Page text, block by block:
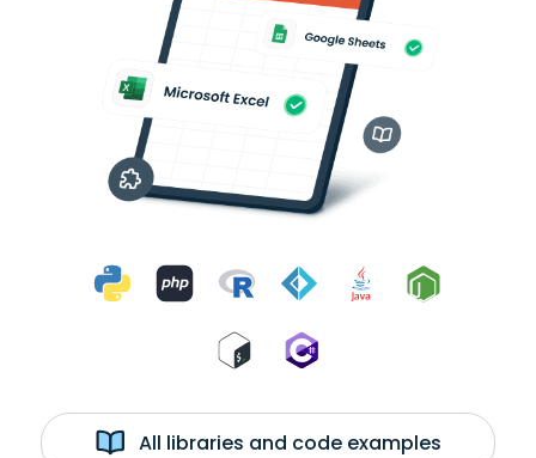
All libraries and code examples